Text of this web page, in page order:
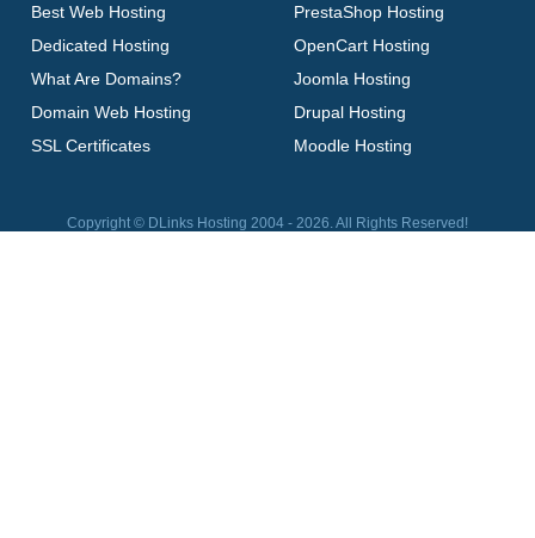
Best Web Hosting
Dedicated Hosting
What Are Domains?
Domain Web Hosting
SSL Certificates
PrestaShop Hosting
OpenCart Hosting
Joomla Hosting
Drupal Hosting
Moodle Hosting
Copyright © DLinks Hosting 2004 - 2026. All Rights Reserved!